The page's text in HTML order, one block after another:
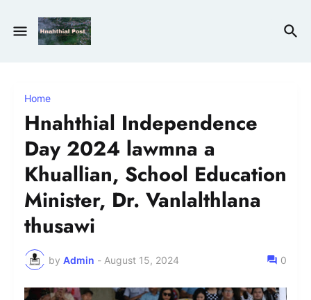
Home
Hnahthial Independence
Day 2024 lawmna a
Khuallian, School Education
Minister, Dr. Vanlalthlana
thusawi
by Admin - August 15, 2024 0